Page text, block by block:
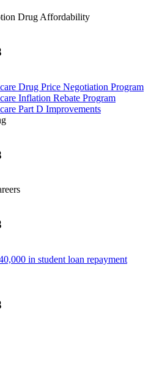
Drug Affordability
Drug Price Negotiation Program
Inflation Rebate Program
Part D Improvements
in student loan repayment